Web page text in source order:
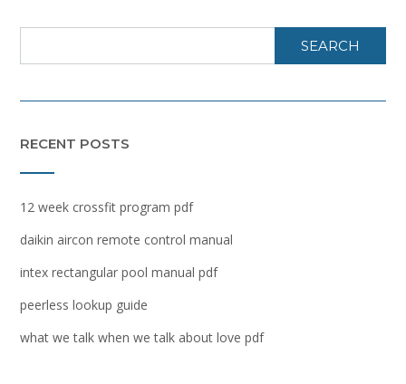
SEARCH
RECENT POSTS
12 week crossfit program pdf
daikin aircon remote control manual
intex rectangular pool manual pdf
peerless lookup guide
what we talk when we talk about love pdf